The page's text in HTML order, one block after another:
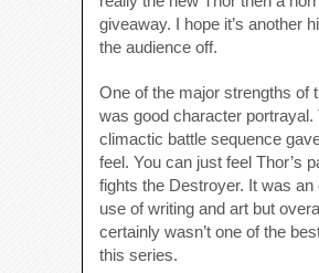
giveaway. I hope it’s another
the audience off.
One of the major strengths of
was good character portrayal.
climactic battle sequence
feel. You can just feel Thor’s
fights the Destroyer. It was an
use of writing and art but
certainly wasn’t one of the
this series.